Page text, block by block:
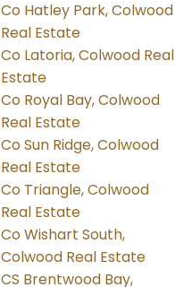
Co Hatley Park, Colwood
Real Estate
Co Latoria, Colwood Real
Estate
Co Royal Bay, Colwood
Real Estate
Co Sun Ridge, Colwood
Real Estate
Co Triangle, Colwood
Real Estate
Co Wishart South,
Colwood Real Estate
CS Brentwood Bay,